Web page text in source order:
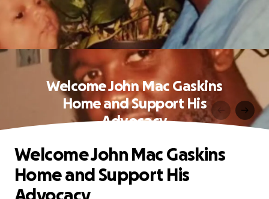
Welcome John Mac Gaskins
Home and Support His
Advocacy
Welcome John Mac Gaskins
Home and Support His
Advocacy